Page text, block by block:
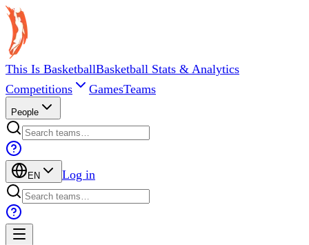
This Is BasketballBasketball Stats & Analytics
Competitions
GamesTeams
People
EN Log in